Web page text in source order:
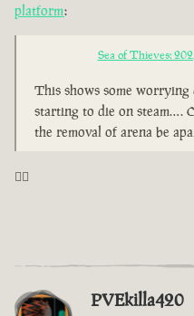
platform:
Sea of Thieves:
This shows some worrying
starting to die on steam….
the removal of arena be
🤦‍♂️
PVEkilla420